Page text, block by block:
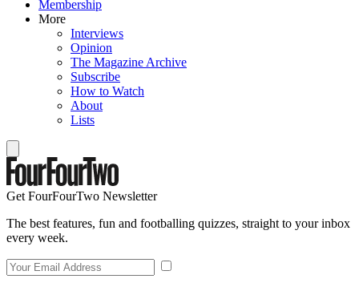
Membership
More
Interviews
Opinion
The Magazine Archive
Subscribe
How to Watch
About
Lists
Get FourFourTwo Newsletter
The best features, fun and footballing quizzes, straight to your inbox
every week.